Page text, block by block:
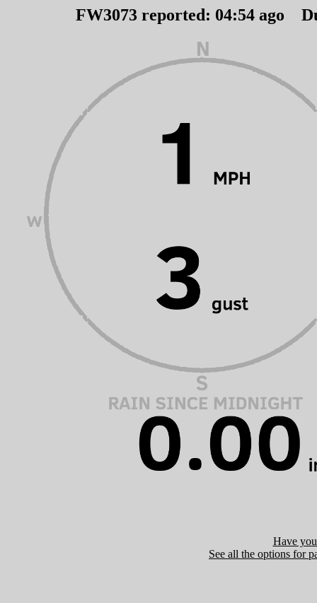
FW3073 reported: 04:54ago
Have
See all the options for